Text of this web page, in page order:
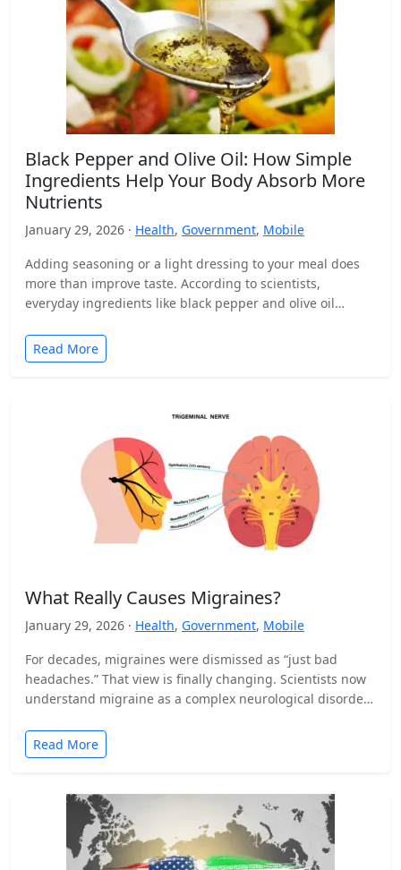
Black Pepper and Olive Oil: How Simple
Ingredients Help Your Body Absorb More
Nutrients
January 29, 2026 · Health, Government, Mobile
Adding seasoning or a light dressing to your meal does
more than improve taste. According to scientists,
everyday ingredients like black pepper and olive oil…
Read More
What Really Causes Migraines?
January 29, 2026 · Health, Government, Mobile
For decades, migraines were dismissed as “just bad
headaches.” That view is finally changing. Scientists now
understand migraine as a complex neurological disorder
Read More